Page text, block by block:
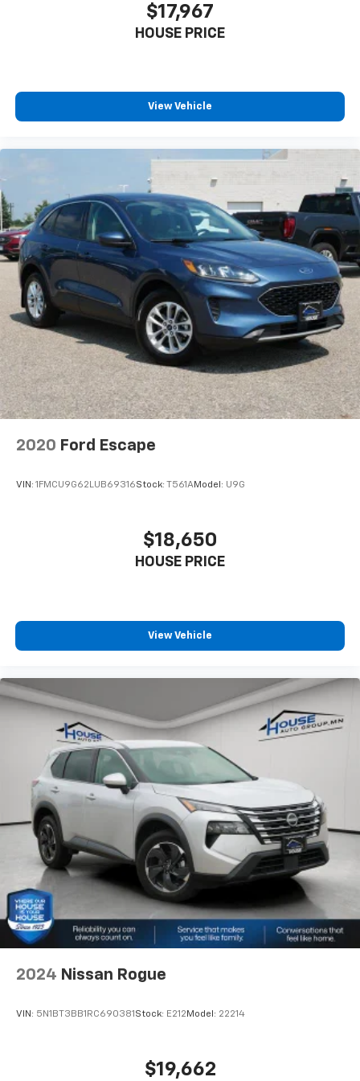
$17,967
HOUSE PRICE
View Vehicle
2020 Ford Escape
VIN: 1FMCU9G62LUB69316Stock: T561AModel: U9G
$18,650
HOUSE PRICE
View Vehicle
2024 Nissan Rogue
VIN: 5N1BT3BB1RC690381 Stock: E212 Model: 22214
$19,662